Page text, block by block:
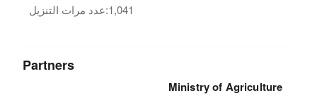
عدد مرات التنزيل:1,041
Partners
Ministry of Agriculture